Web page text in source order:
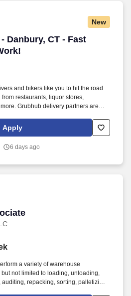
New
Danbury, CT - Fast
Danbury, CT - Fast Cash,
and bikers like you to hit the road
restaurants, liquor stores,
Grubhub delivery partners are
Apply
6 days ago
a variety of warehouse
not limited to loading, unloading,
repacking, sorting, palletizing,